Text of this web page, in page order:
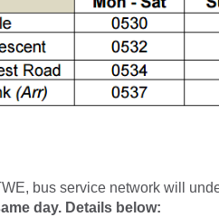
bus service network will
day. Details below: